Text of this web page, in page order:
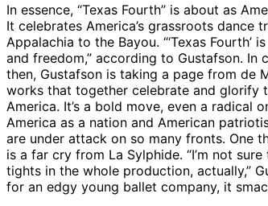
In essence, “Texas Fourth” is about as
It celebrates America’s grassroots dance
Appalachia to the Bayou. “‘Texas Fourth’
and freedom,” according to Gustafson. In
then, Gustafson is taking a page from de
works that together celebrate and glorify
America. It’s a bold move, even a radical
America as a nation and American
are under attack on so many fronts. One
is a far cry from La Sylphide. “I’m not sure
tights in the whole production, actually,”
for an edgy young ballet company, it